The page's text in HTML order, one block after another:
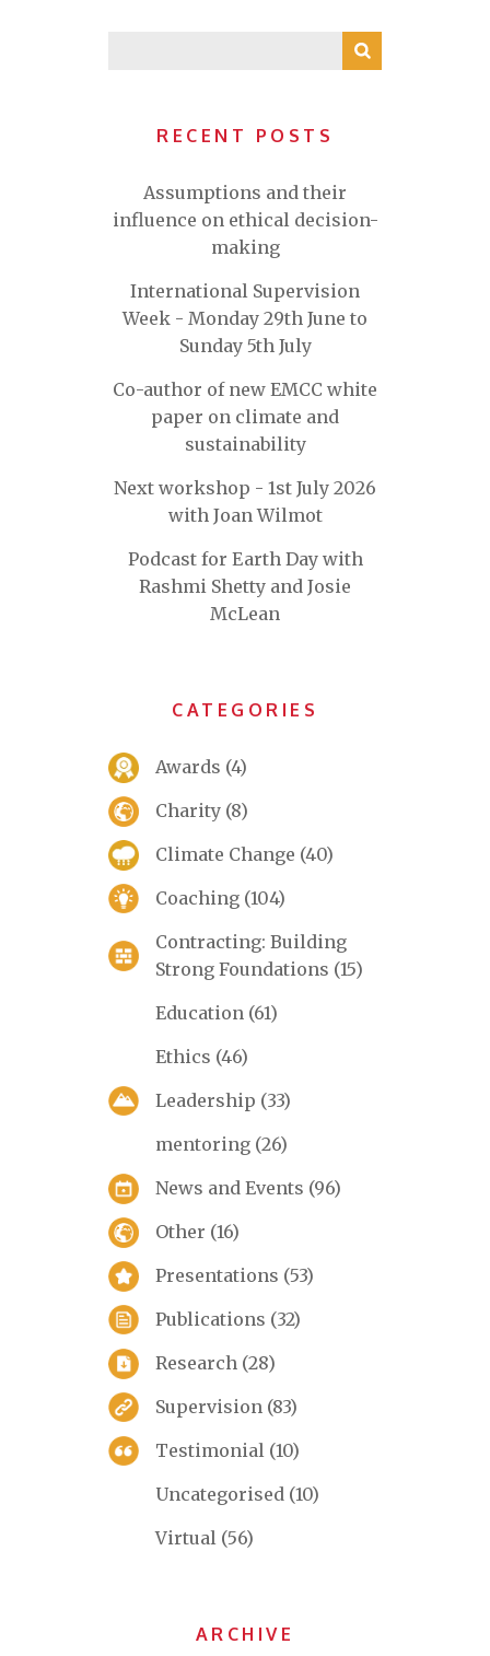
RECENT POSTS
Assumptions and their
influence on ethical decision-
making
International Supervision
Week - Monday 29th June to
Sunday 5th July
Co-author of new EMCC white
paper on climate and
sustainability
Next workshop - 1st July 2026
with Joan Wilmot
Podcast for Earth Day with
Rashmi Shetty and Josie
McLean
CATEGORIES
Awards (4)
Charity (8)
Climate Change (40)
Coaching (104)
Contracting: Building
Strong Foundations (15)
Education (61)
Ethics (46)
Leadership (33)
mentoring (26)
News and Events (96)
Other (16)
Presentations (53)
Publications (32)
Research (28)
Supervision (83)
Testimonial (10)
Uncategorised (10)
Virtual (56)
ARCHIVE